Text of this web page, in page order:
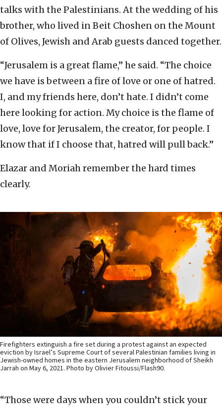
talks with the Palestinians. At the wedding of his
brother, who lived in Beit Choshen on the Mount
of Olives, Jewish and Arab guests danced together.
“Jerusalem is a great flame,” he said. “The choice
we have is between a fire of love or one of hatred.
I, and my friends here, don’t hate. I didn’t come
here looking for action. My choice is the flame of
love, love for Jerusalem, the creator, for people. I
know that if I choose that, hatred will pull back.”
Elazar and Moriah remember the hard times
clearly.
Firefighters extinguish a fire set during a protest against an expected
eviction by Israel’s Supreme Court of several Palestinian families living in
Jewish-owned homes in the eastern Jerusalem neighborhood of Sheikh
Jarrah on May 6, 2021. Photo by Olivier Fitoussi/Flash90.
“Those were days when you couldn’t stick your